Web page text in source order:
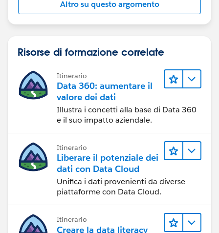
lets give a try and let us know if any query
Altro su questo argomento
Risorse di formazione correlate
Itinerario
Data 360: aumentare il
valore dei dati
Illustra i concetti alla base di Data 360
e il suo impatto aziendale.
Itinerario
Liberare il potenziale dei
dati con Data Cloud
Unifica i dati provenienti da diverse
piattaforme con Data Cloud.
Itinerario
Creare la data literacy